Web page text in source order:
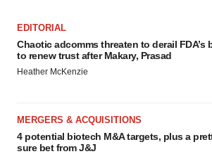
EDITORIAL
Chaotic adcomms threaten to derail FDA’s
to renew trust after Makary, Prasad
Heather McKenzie
MERGERS & ACQUISITIONS
4 potential biotech M&A targets, plus a
sure bet from J&J